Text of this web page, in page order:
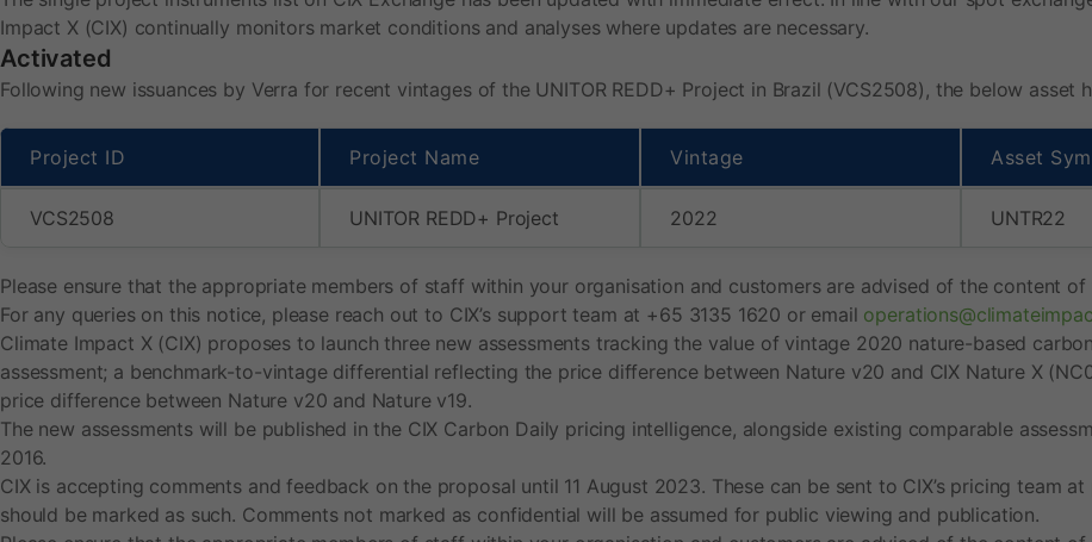
v
e
e
n
c
h
m
Impact X (CIX) continually monitors market conditions and analyses where updates are necessary.
Activated
Following new issuances by Verra for recent vintages of the UNITOR REDD+ Project in Brazil (VCS2508), the below
Project ID Project Name Vintage Asset
VCS2508 UNITOR REDD+ Project 2022 UNTR22
Please ensure that the appropriate members of staff within your organisation and customers are advised of the content
For any queries on this notice, please reach out to CIX’s support team at +65 3135 1620 or email
Climate Impact X (CIX) proposes to launch three new assessments tracking the value of vintage 2020 nature-based
assessment; a benchmark-to-vintage differential reflecting the price difference between Nature v20 and CIX Nature X
price difference between Nature v20 and Nature v19.
The new assessments will be published in the CIX Carbon Daily pricing intelligence, alongside existing comparable
2016.
CIX is accepting comments and feedback on the proposal until 11 August 2023. These can be sent to CIX’s pricing team at
should be marked as such. Comments not marked as confidential will be assumed for public viewing and publication.